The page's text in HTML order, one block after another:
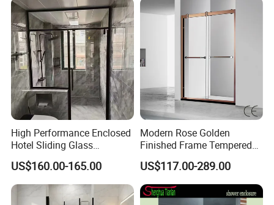
High Performance Enclosed
Hotel Sliding Glass
Bathroom Cubicle Shower
Door
US$160.00-165.00
Modern Rose Golden
Finished Frame Tempered
Glass Double Sliding Bath
Shower Door Shower Room
Enclosure Bathroom Cabin
US$117.00-289.00